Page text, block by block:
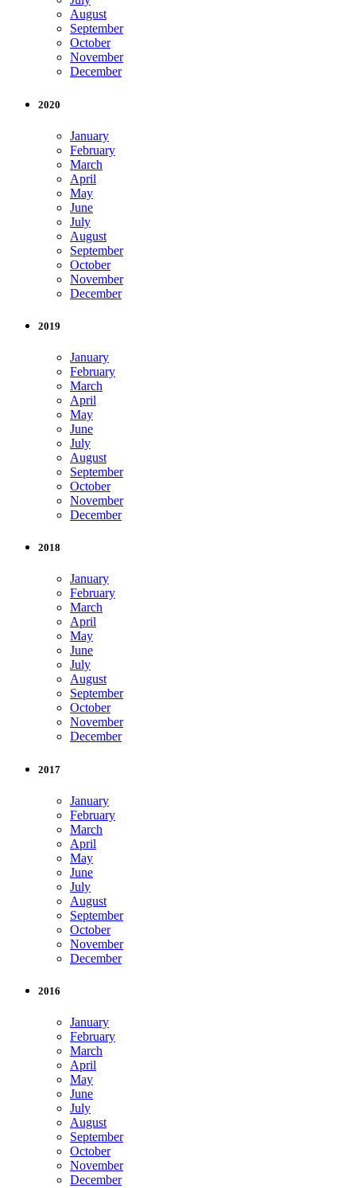
August
September
October
November
December
2020
January
February
March
April
May
June
July
August
September
October
November
December
2019
January
February
March
April
May
June
July
August
September
October
November
December
2018
January
February
March
April
May
June
July
August
September
October
November
December
2017
January
February
March
April
May
June
July
August
September
October
November
December
2016
January
February
March
April
May
June
July
August
September
October
November
December